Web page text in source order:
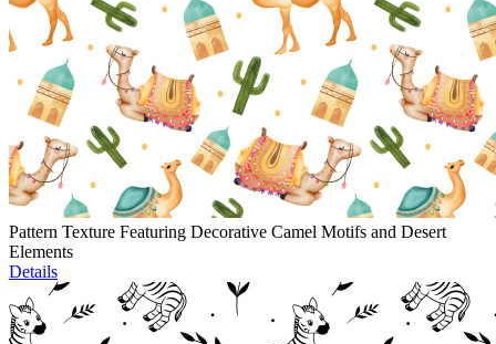
Pattern Texture Featuring Decorative Camel Motifs and Desert
Elements
Details